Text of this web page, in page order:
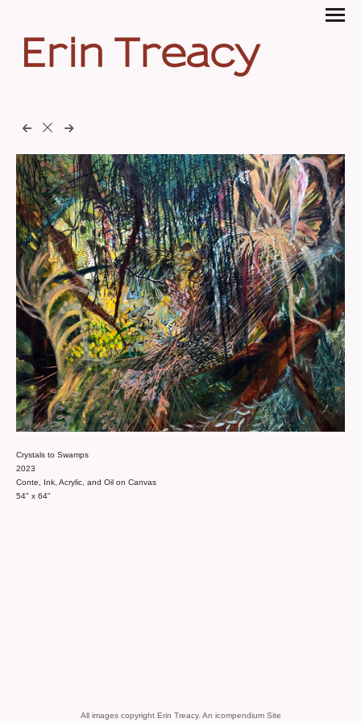
Erin Treacy
Crystals to Swamps
2023
Conte, Ink, Acrylic, and Oil on Canvas
54" x 64"
All images copyright Erin Treacy. An icompendium Site